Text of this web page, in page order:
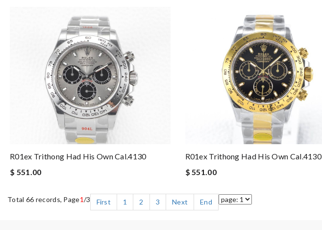
R01ex Trithong Had His Own Cal.4130
$ 551.00
R01ex Trithong Had His Own Cal.4130
$ 551.00
Total 66 records, Page1/3 First 1 2 3 Next End